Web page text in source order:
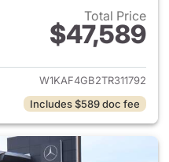
Total Price
$47,589
View details for 2026
W1KAF4GB2TR311792
Includes $589 doc fee